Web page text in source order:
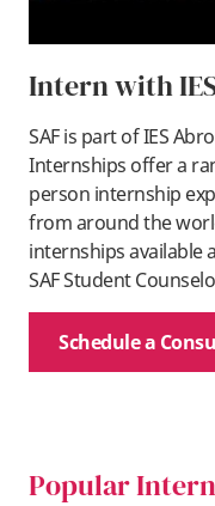
Intern with
SAF is part of IES
Internships offer a
person internship
from around the
internships available
SAF Student
Schedule a
Popular